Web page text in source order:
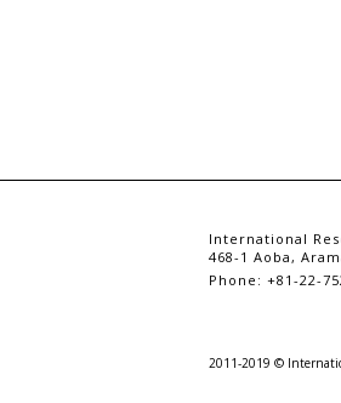
International
468-1 Aoba,
Phone: +81-22-
2011-2019 ©